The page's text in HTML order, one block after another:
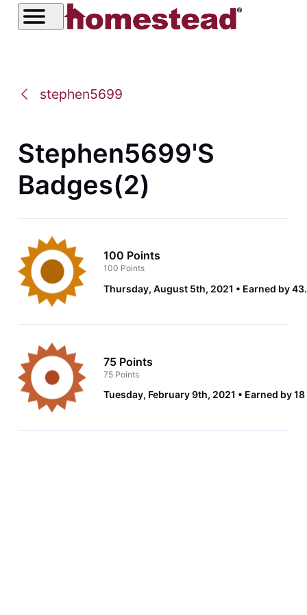
stephen5699
Stephen5699's
Badges(2)
100 Points
100 Points
Thursday, August 5th, 2021 Earned by
75 Points
75 Points
Tuesday, February 9th, 2021 Earned by 18